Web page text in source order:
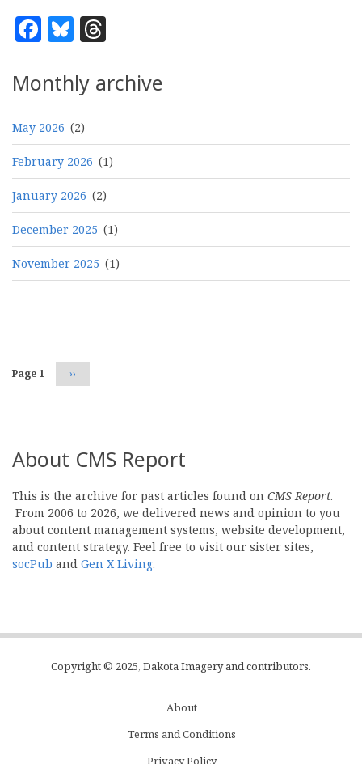
Facebook
Bluesky
Monthly archive
May 2026 (2)
February 2026 (1)
January 2026 (2)
December 2025 (1)
November 2025 (1)
Page 1 Next
page
››
About CMS Report
This is the archive for past articles found on CMS Report.
From 2006 to 2026, we delivered news and opinion to you
about content management systems, website development,
and content strategy. Feel free to visit our sister sites,
socPub and Gen X Living.
Copyright © 2025, Dakota Imagery and contributors.
About
Terms and Conditions
Privacy Policy